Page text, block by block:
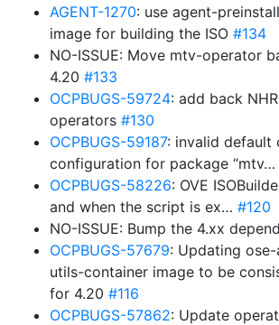
AGENT-1270: use agent-
image for building the ISO #134
NO-ISSUE: Move mtv-operator
4.20 #133
OCPBUGS-59724: add back
operators #130
OCPBUGS-59187: invalid default
configuration for package “mtv…
OCPBUGS-58226: OVE
and when the script is ex… #120
NO-ISSUE: Bump the 4.xx
OCPBUGS-57679: Updating
utils-container image to be
for 4.20 #116
OCPBUGS-57862: Update